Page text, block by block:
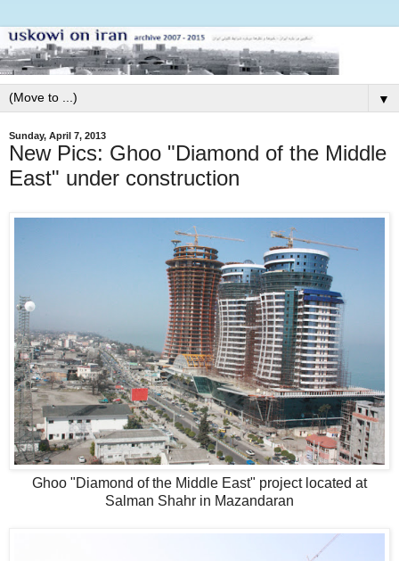
▼
Sunday, April 7, 2013
New Pics: Ghoo "Diamond of the Middle
East" under construction
Ghoo "Diamond of the Middle East" project located at
Salman Shahr in Mazandaran